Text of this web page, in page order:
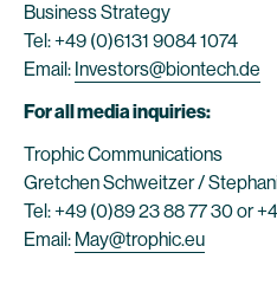
Business Strategy
Tel: +49 (0)6131 9084 1074
Email: Investors@biontech.de
For all media inquiries:
Trophic Communications
Gretchen Schweitzer /
Tel: +49 (0)89 23 88 77 30 or
Email: May@trophic.eu